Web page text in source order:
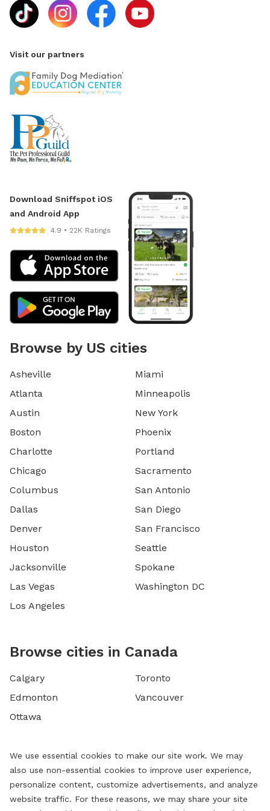
Visit our partners
Download Sniffspot iOS
and Android App
4.9 • 22K Ratings
Browse by US cities
Asheville
Atlanta
Austin
Boston
Charlotte
Chicago
Columbus
Dallas
Denver
Houston
Jacksonville
Las Vegas
Los Angeles
Miami
Minneapolis
New York
Phoenix
Portland
Sacramento
San Antonio
San Diego
San Francisco
Seattle
Spokane
Washington DC
Browse cities in Canada
Calgary
Edmonton
Ottawa
Toronto
Vancouver
We use essential cookies to make our site work. We may
also use non-essential cookies to improve user experience,
personalize content, customize advertisements, and analyze
website traffic. For these reasons, we may share your site